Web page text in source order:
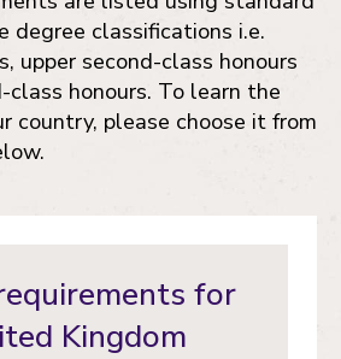
degree classifications i.e.
upper second-class honours
class honours. To learn the
country, please choose it from
for
Kingdom